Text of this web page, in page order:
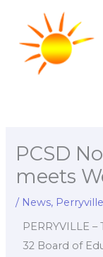
content
PCSD
meets
/ News,
PERRYVILLE
32 Board of